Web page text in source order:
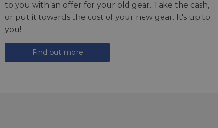
to you with an offer for your old gear. Take the cash,
or put it towards the cost of your new gear. It's up to
you!
Find out more